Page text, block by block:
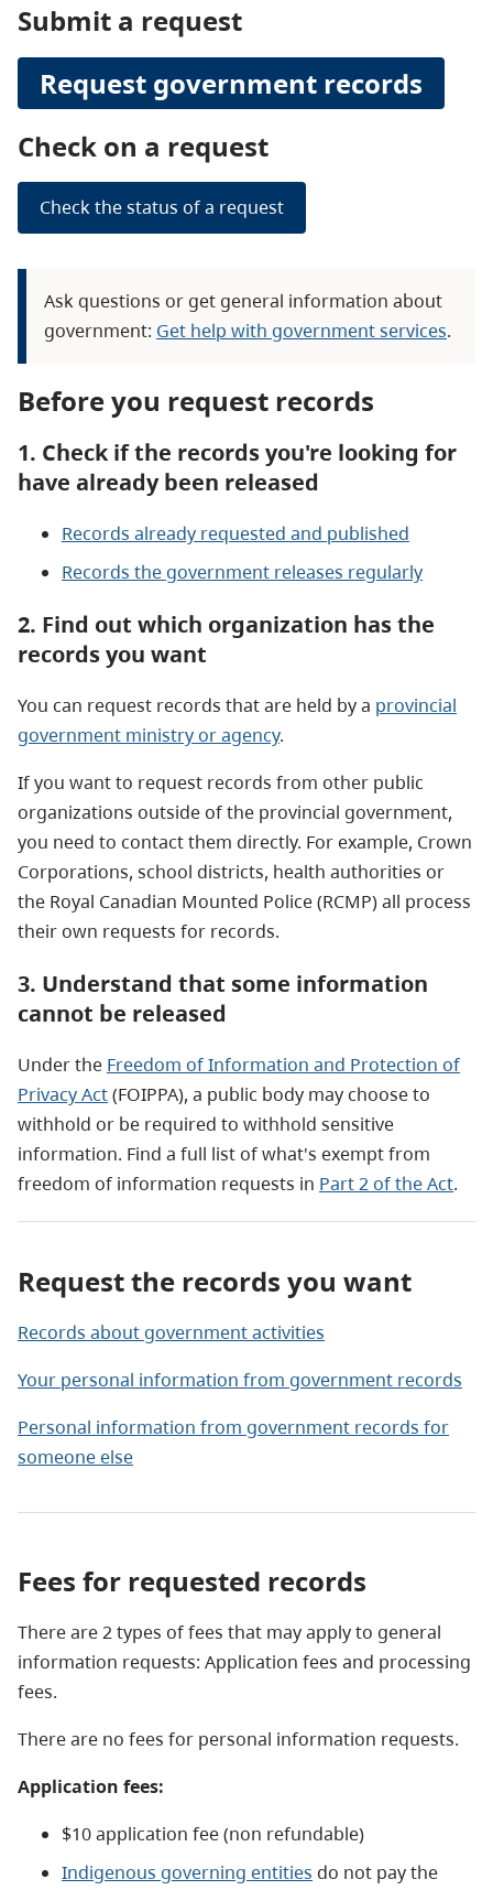
Submit a request
Request government records
Check on a request
Check the status of a request
Ask questions or get general information about
government: Get help with government services.
Before you request records
1. Check if the records you're looking for
have already been released
Records already requested and published
Records the government releases regularly
2. Find out which organization has the
records you want
You can request records that are held by a provincial
government ministry or agency.
If you want to request records from other public
organizations outside of the provincial government,
you need to contact them directly. For example, Crown
Corporations, school districts, health authorities or
the Royal Canadian Mounted Police (RCMP) all process
their own requests for records.
3. Understand that some information
cannot be released
Under the Freedom of Information and Protection of
Privacy Act(FOIPPA), a public body may choose to
withhold or be required to withhold sensitive
information. Find a full list of what's exempt from
freedom of information requests in Part 2 of the Act.
Request the records you want
Records about government activities
Your personal information from government records
Personal information from government records for
someone else
Fees for requested records
There are 2 types of fees that may apply to general
information requests: Application fees and processing
fees.
There are no fees for personal information requests.
Application fees:
$10 application fee (non refundable)
Indigenous governing entities do not pay the